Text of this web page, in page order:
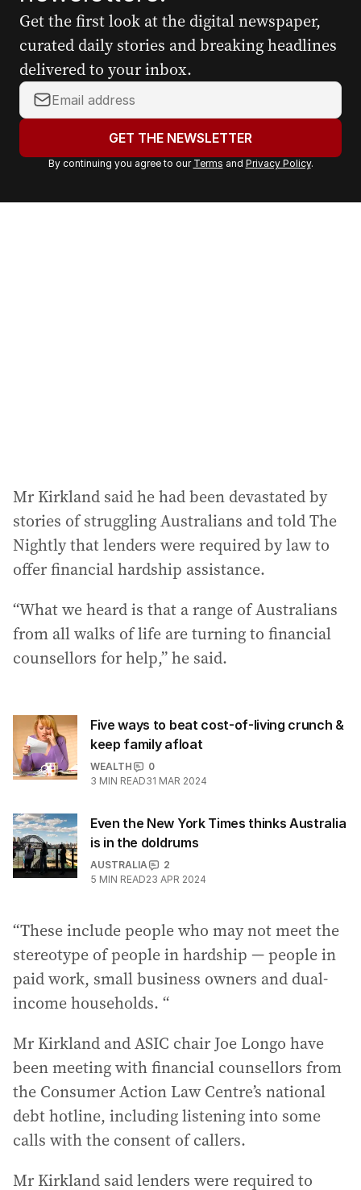
Get the first look at the digital newspaper,
curated daily stories and breaking headlines
delivered to your inbox.
Y
o
r
a
GET THE NEWSLETTER
By continuing you agree to our Terms and Privacy Policy.
Mr Kirkland said he had been devastated by
stories of struggling Australians and told The
Nightly that lenders were required by law to
offer financial hardship assistance.
“What we heard is that a range of Australians
from all walks of life are turning to financial
counsellors for help,” he said.
Five ways to beat cost-of-living crunch &
keep family afloat
WEALTH
0
3 MIN READ31 MAR 2024
Even the New York Times thinks Australia
is in the doldrums
AUSTRALIA
2
5 MIN READ23 APR 2024
“These include people who may not meet the
stereotype of people in hardship — people in
paid work, small business owners and dual-
income households. “
Mr Kirkland and ASIC chair Joe Longo have
been meeting with financial counsellors from
the Consumer Action Law Centre’s national
debt hotline, including listening into some
calls with the consent of callers.
Mr Kirkland said lenders were required to